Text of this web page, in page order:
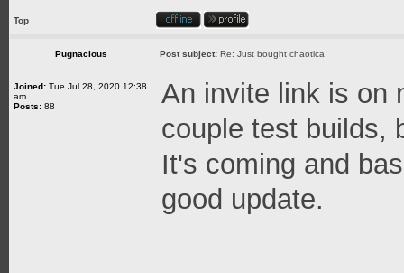
Top
Pugnacious Post subject: Re: Just bought chaotica
Joined: Tue Jul 28, 2020 12:38
am
Posts: 88
An invite link is on
couple test builds,
It's coming and
good update.